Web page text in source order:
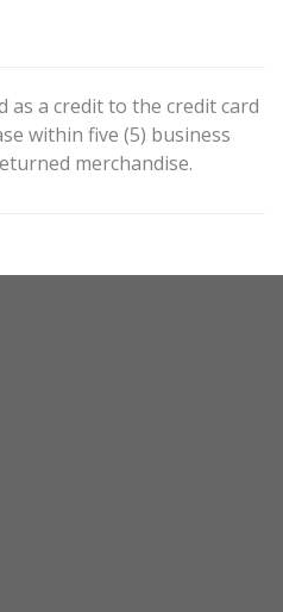
as a credit to the credit card
within five (5) business
merchandise.